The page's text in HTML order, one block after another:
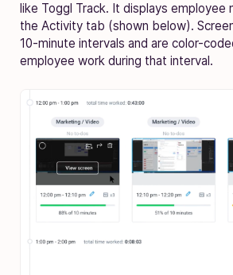
like Toggl Track. It displays employee
the Activity tab (shown below).
10-minute intervals and are color-
employee work during that interval.